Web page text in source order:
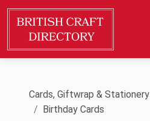
Cards, Giftwrap & Stationery
Birthday Cards